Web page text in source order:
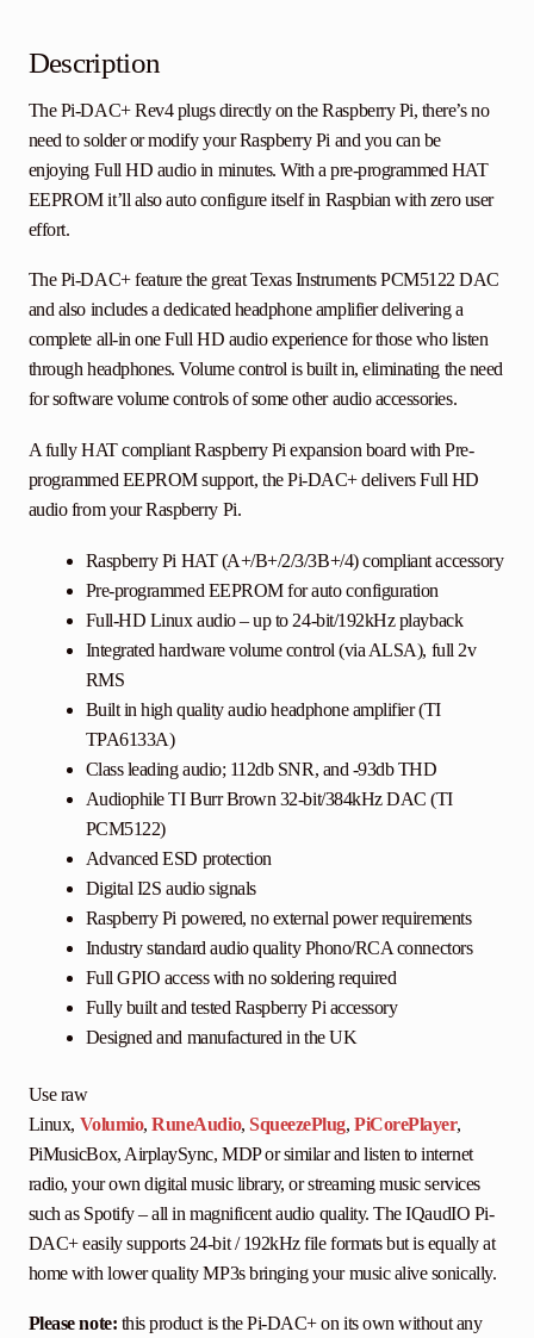
Description
The Pi-DAC+ Rev4 plugs directly on the Raspberry Pi, there’s no
need to solder or modify your Raspberry Pi and you can be
enjoying Full HD audio in minutes. With a pre-programmed HAT
EEPROM it’ll also auto configure itself in Raspbian with zero user
effort.
The Pi-DAC+ feature the great Texas Instruments PCM5122 DAC
and also includes a dedicated headphone amplifier delivering a
complete all-in one Full HD audio experience for those who listen
through headphones. Volume control is built in, eliminating the need
for software volume controls of some other audio accessories.
A fully HAT compliant Raspberry Pi expansion board with Pre-
programmed EEPROM support, the Pi-DAC+ delivers Full HD
audio from your Raspberry Pi.
Raspberry Pi HAT (A+/B+/2/3/3B+/4) compliant accessory
Pre-programmed EEPROM for auto configuration
Full-HD Linux audio – up to 24-bit/192kHz playback
Integrated hardware volume control (via ALSA), full 2v
RMS
Built in high quality audio headphone amplifier (TI
TPA6133A)
Class leading audio; 112db SNR, and -93db THD
Audiophile TI Burr Brown 32-bit/384kHz DAC (TI
PCM5122)
Advanced ESD protection
Digital I2S audio signals
Raspberry Pi powered, no external power requirements
Industry standard audio quality Phono/RCA connectors
Full GPIO access with no soldering required
Fully built and tested Raspberry Pi accessory
Designed and manufactured in the UK
Use raw
Linux, Volumio,RuneAudio,SqueezePlug,PiCorePlayer,
PiMusicBox, AirplaySync, MDP or similar and listen to internet
radio, your own digital music library, or streaming music services
such as Spotify – all in magnificent audio quality. The IQaudIO Pi-
DAC+ easily supports 24-bit / 192kHz file formats but is equally at
home with lower quality MP3s bringing your music alive sonically.
Please note: this product is the Pi-DAC+ on its own without any